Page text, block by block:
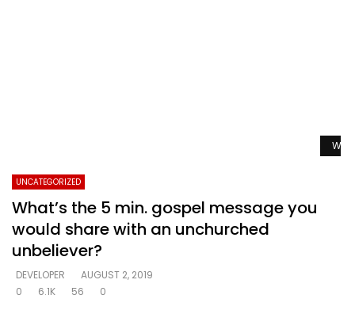
UNCATEGORIZED
What’s the 5 min. gospel message you
would share with an unchurched
unbeliever?
DEVELOPER
AUGUST 2, 2019
0
6.1K 56 0